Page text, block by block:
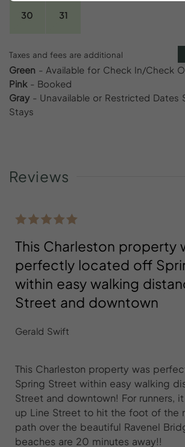
30 31
Taxes and fees are additional
Green - Available for Check In/Check
Pink- Booked
Gray- Unavailable or Restricted Dates
Stays
Reviews
This Charleston property
perfectly located off
within easy walking
Street and downtown
Gerald Swift
This Charleston property was
Spring Street within easy walking
Street and downtown! For runners,
up Line Street to hit the foot of the
path over the beautiful Ravenel
beaches are 20 minutes away!!